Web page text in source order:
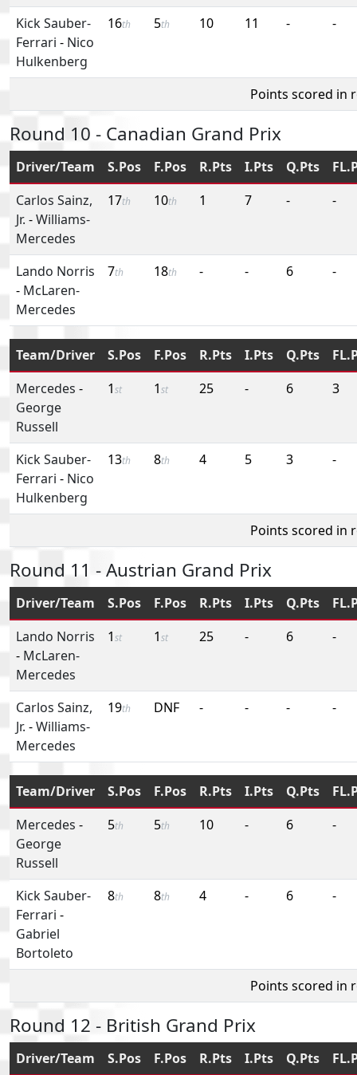
Kick Sauber-
Ferrari - Nico
Hulkenberg
16th 5th 10 11 - -
Points scored in
Round 10 - Canadian Grand Prix
Driver/Team S.Pos F.Pos R.Pts I.Pts Q.Pts
Carlos Sainz,
Jr. -Williams-
Mercedes
17th 10th 1 7 - -
Lando Norris
- McLaren-
Mercedes
7th 18th - - 6 -
Team/Driver S.Pos F.Pos R.Pts I.Pts Q.Pts
Mercedes -
George
Russell
1st 1st 25 - 6 3
Kick Sauber-
Ferrari - Nico
Hulkenberg
13th 8th 4 5 3 -
Points scored in
Round 11 - Austrian Grand Prix
Driver/Team S.Pos F.Pos R.Pts I.Pts Q.Pts
Lando Norris
- McLaren-
Mercedes
1st 1st 25 - 6 -
Carlos Sainz,
Jr. -Williams-
Mercedes
19th DNF - - - -
Team/Driver S.Pos F.Pos R.Pts I.Pts Q.Pts
Mercedes -
George
Russell
5th 5th 10 - 6 -
Kick Sauber-
Ferrari -
Gabriel
Bortoleto
8th 8th 4 - 6 -
Points scored in
Round 12 - British Grand Prix
Driver/Team S.Pos F.Pos R.Pts I.Pts Q.Pts